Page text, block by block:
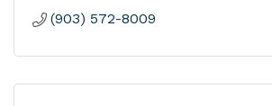
(903) 572-8009